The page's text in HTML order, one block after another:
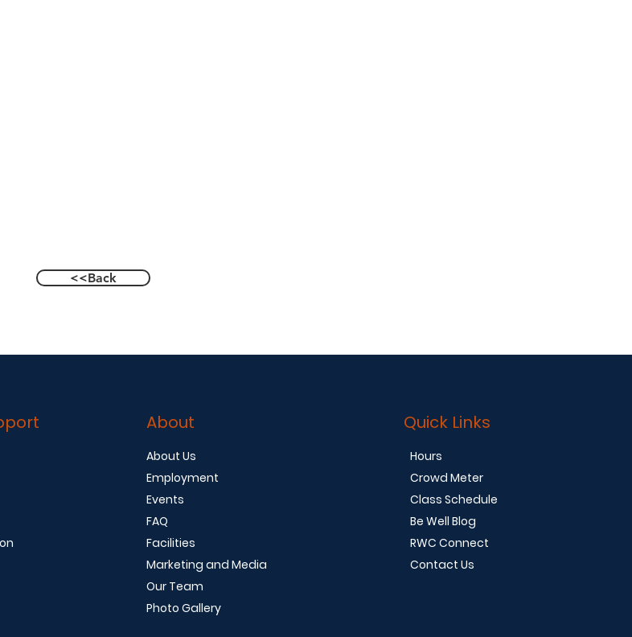
<<Back
About
About Us
Employment
Events
FAQ
Facilities
Marketing and Media
Our Team
Photo Gallery
Quick Links
Hours
Crowd Meter
Class Schedule
Be Well Blog
RWC Connect
Contact Us